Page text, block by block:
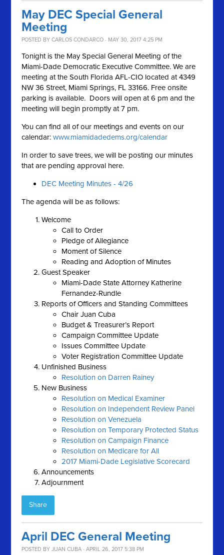
May DEC Special General
Meeting
POSTED BYCARLOS CONDARCO · MAY 30, 2017 4:25 PM
Tonight is the May Special General Meeting of the
Miami-Dade Democratic Executive Committee. We are
meeting at the South Florida AFL-CIO located at 4349
NW 36 Street, Miami Springs, FL 33166. Free onsite
parking is available. Doors will open at 6 pm and the
meeting will begin promptly at 7 pm.
You can find all of our meetings and events on our
calendar:www.miamidadedems.org/calendar
In order to save trees, we will be posting our minutes
that are pending approval here.
DEC Meeting Minutes - 4/26
The agenda will be as follows:
Welcome
Call to Order
Pledge of Allegiance
Moment of Silence
Reading and Adoption of Minutes
Guest Speaker
Miami-Dade State Attorney Katherine
Fernandez-Rundle
Reports of Officers and Standing Committees
Chair Juan Cuba
Budget & Treasurer’s Report
Campaign Committee Update
Issues Committee Update
Voter Registration Committee Update
Unfinished Business
Resolution on Darren Rainey
New Business
Resolution on Medical Examiner
Resolution on Independent Review Panel
Resolution on Venezuela
Resolution on Temporary Protected Status
Resolution on Campaign Finance
Resolution on Medicare for All
2017 Miami-Dade Legislative Scorecard
Announcements
Adjournment
Share
April DEC General Meeting
POSTED BYJUAN CUBA · APRIL 26, 2017 5:38 PM